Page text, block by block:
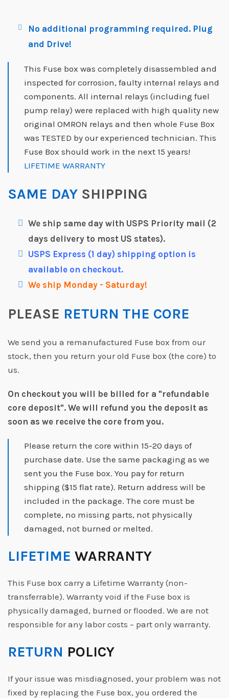
No additional programming required. Plug
and Drive!
This Fuse box was completely disassembled and
inspected for corrosion, faulty internal relays and
components. All internal relays (including fuel
pump relay) were replaced with high quality new
original OMRON relays and then whole Fuse Box
was TESTED by our experienced technician. This
Fuse Box should work in the next 15 years!
LIFETIME WARRANTY
SAME DAY SHIPPING
We ship same day with USPS Priority mail (2
days delivery to most US states).
USPS Express (1 day) shipping option is
available on checkout.
We ship Monday - Saturday!
PLEASE RETURN THE CORE
We send you a remanufactured Fuse box from our
stock, then you return your old Fuse box (the core) to
us.
On checkout you will be billed for a "refundable
core deposit". We will refund you the deposit as
soon as we receive the core from you.
Please return the core within 15-20 days of
purchase date. Use the same packaging as we
sent you the Fuse box. You pay for return
shipping ($15 flat rate). Return address will be
included in the package. The core must be
complete, no missing parts, not physically
damaged, not burned or melted.
LIFETIME WARRANTY
This Fuse box carry a Lifetime Warranty (non-
transferrable). Warranty void if the Fuse box is
physically damaged, burned or flooded. We are not
responsible for any labor costs – part only warranty.
RETURN POLICY
If your issue was misdiagnosed, your problem was not
fixed by replacing the Fuse box, you ordered the